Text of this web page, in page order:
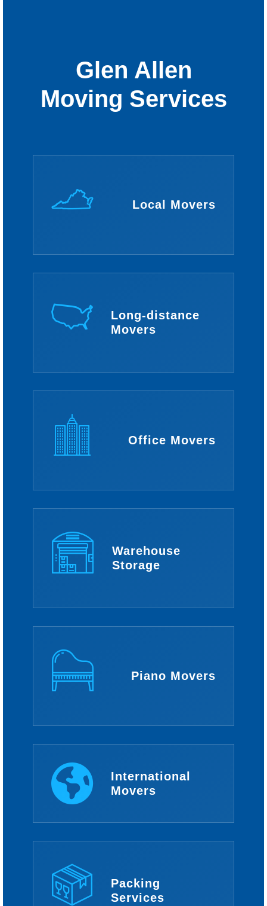
Glen Allen
Moving Services
Local Movers
Long-distance
Movers
Office Movers
Warehouse
Storage
Piano Movers
International
Movers
Packing
Services